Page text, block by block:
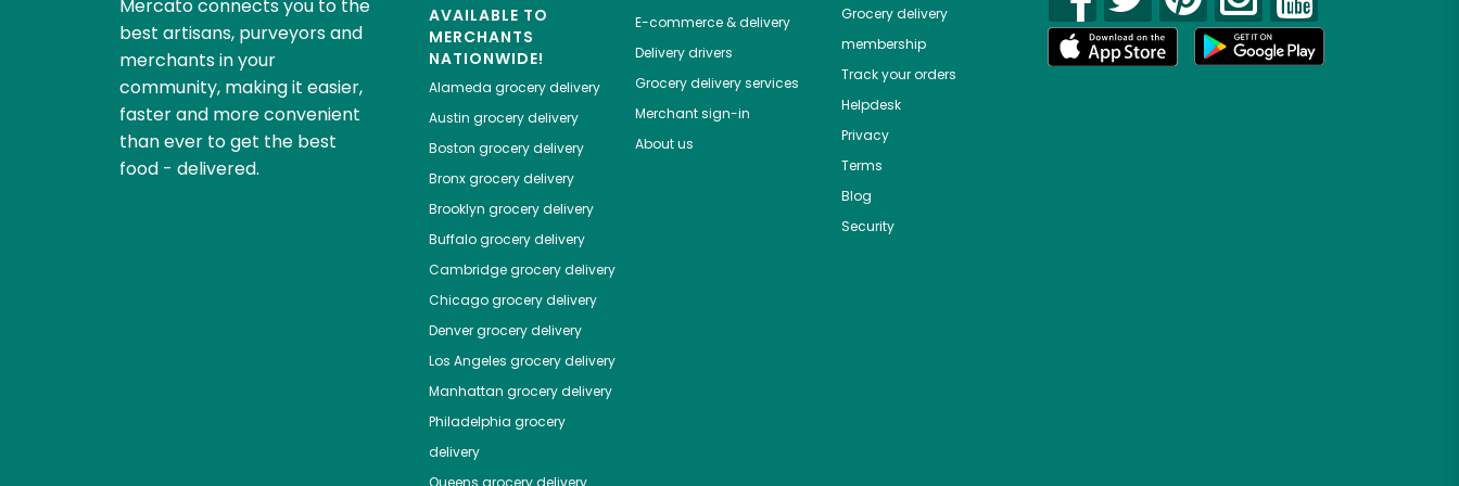
Mercato connects you to the
best artisans, purveyors and
merchants in your
community, making it easier,
faster and more convenient
than ever to get the best
food - delivered.
AVAILABLE TO
MERCHANTS
NATIONWIDE!
Alameda grocery delivery
Austin grocery delivery
Boston grocery delivery
Bronxgrocery delivery
Brooklyn grocery delivery
Buffalogrocery delivery
Cambridgegrocery delivery
Chicagogrocery delivery
Denvergrocery delivery
Los Angeles grocery delivery
Manhattan grocery delivery
Philadelphia grocery
delivery
E-commerce & delivery
Delivery drivers
Grocery delivery services
Merchant sign-in
About us
Grocery delivery
membership
Track your orders
Helpdesk
Privacy
Terms
Blog
Security